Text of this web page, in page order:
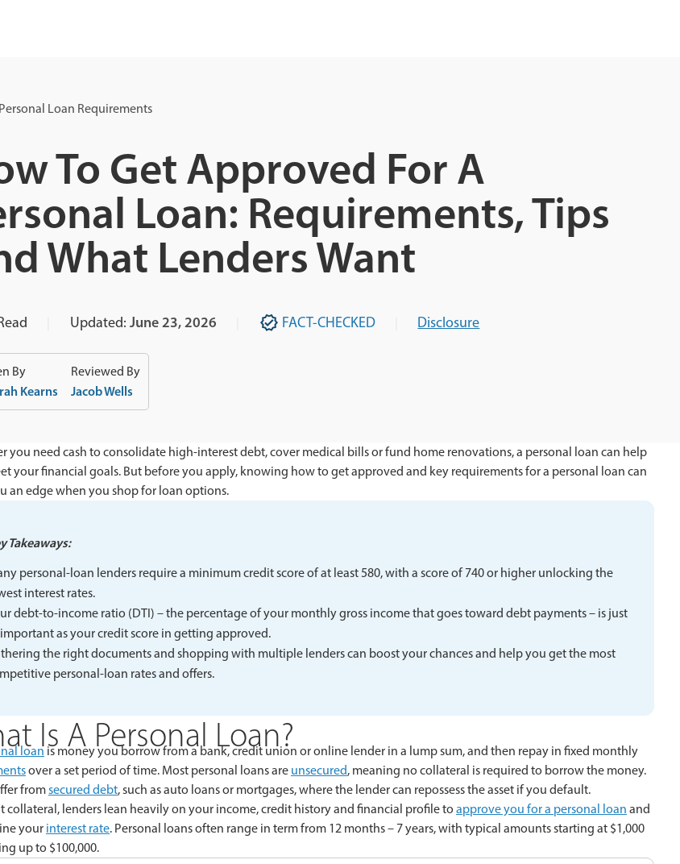
Personal Loan Requirements
To Get Approved For A
Loan: Requirements, Tips
What Lenders Want
Updated: June 23, 2026 FACT-CHECKED Disclosure
By
Kearns
Reviewed By
Jacob Wells
you need cash to consolidate high-interest debt, cover medical bills or fund home renovations, a personal loan can help
your financial goals. But before you apply, knowing how to get approved and key requirements for a personal loan can
an edge when you shop for loan options.
Takeaways:
personal-loan lenders require a minimum credit score of at least 580, with a score of 740 or higher unlocking the
interest rates.
debt-to-income ratio (DTI) – the percentage of your monthly gross income that goes toward debt payments – is just
as your credit score in getting approved.
the right documents and shopping with multiple lenders can boost your chances and help you get the most
personal-loan rates and offers.
Is A Personal Loan?
loan is money you borrow from a bank, credit union or online lender in a lump sum, and then repay in fixed monthly
over a set period of time. Most personal loans are unsecured, meaning no collateral is required to borrow the money.
fromsecured debt, such as auto loans or mortgages, where the lender can repossess the asset if you default.
collateral, lenders lean heavily on your income, credit history and financial profile to approve you for a personal loan and
your interest rate. Personal loans often range in term from 12 months – 7 years, with typical amounts starting at $1,000
up to $100,000.